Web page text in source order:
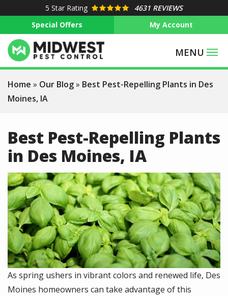
main
content
5 Star Rating
4631 REVIEWS
Special Offers
My Account
Home Our Blog
Best Pest-Repelling Plants in Des
Moines, IA
Best Pest-Repelling Plants
in Des Moines, IA
Image
As spring ushers in vibrant colors and renewed life, Des
Moines homeowners can take advantage of this